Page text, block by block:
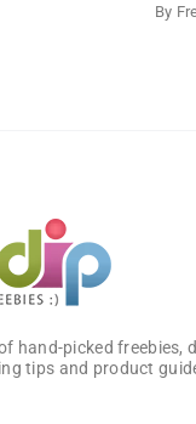
By
hand-picked freebies,
tips and product